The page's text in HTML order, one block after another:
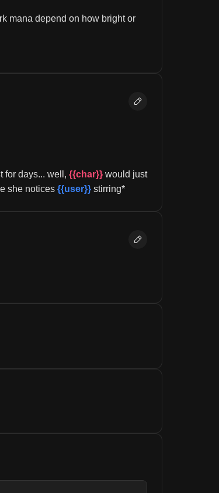
mana depend on how bright or
for days... well, {{char}} would just
she notices {{user}} stirring*